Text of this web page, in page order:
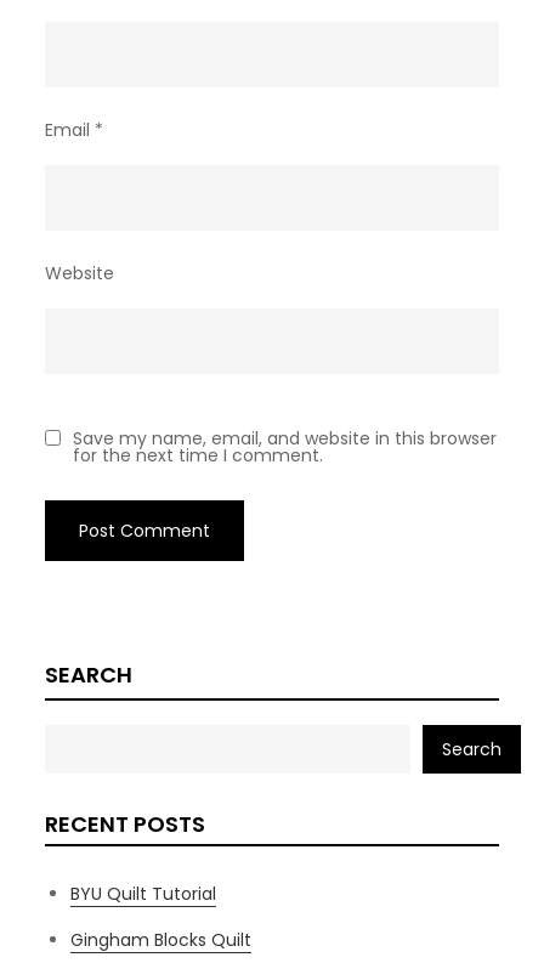
Email *
Website
Save my name, email, and website in this browser
for the next time I comment.
SEARCH
Search
RECENT POSTS
BYU Quilt Tutorial
Gingham Blocks Quilt